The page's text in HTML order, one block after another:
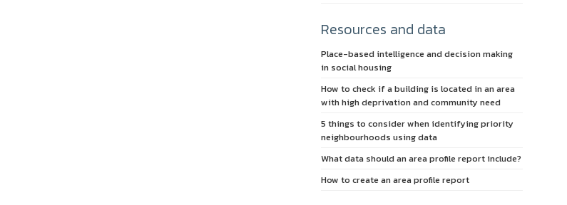
Resources and data
Place-based intelligence and decision making
in social housing
How to check if a building is located in an area
with high deprivation and community need
5 things to consider when identifying priority
neighbourhoods using data
What data should an area profile report include?
How to create an area profile report